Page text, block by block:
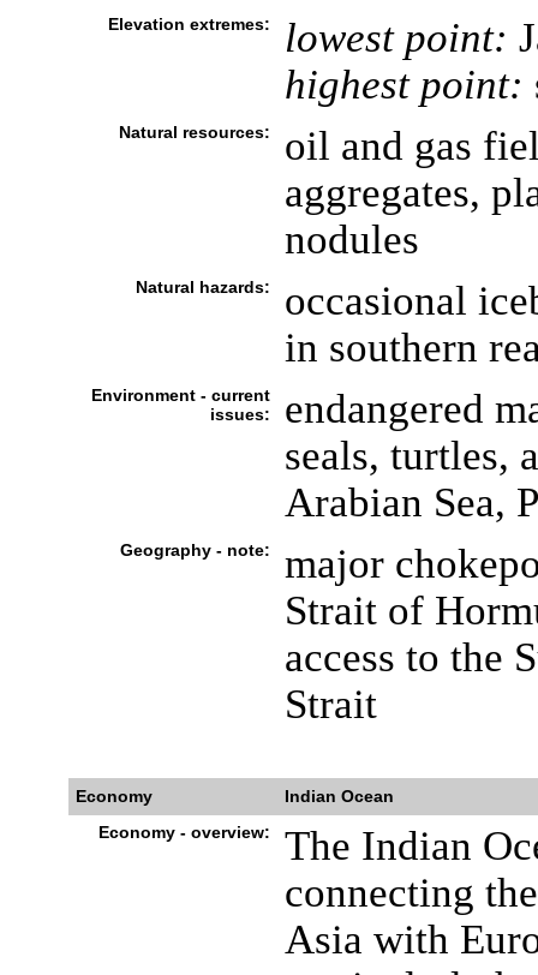
Elevation extremes: lowest point:
highest point:
Natural resources:
oil and gas
aggregates,
nodules
Natural hazards:
occasional
in southern
Environment - current
issues:
endangered
seals, turtles,
Arabian Sea,
Geography - note:
major
Strait of
access to the
Strait
Economy
Indian Ocean
Economy - overview:
The Indian
connecting
Asia with